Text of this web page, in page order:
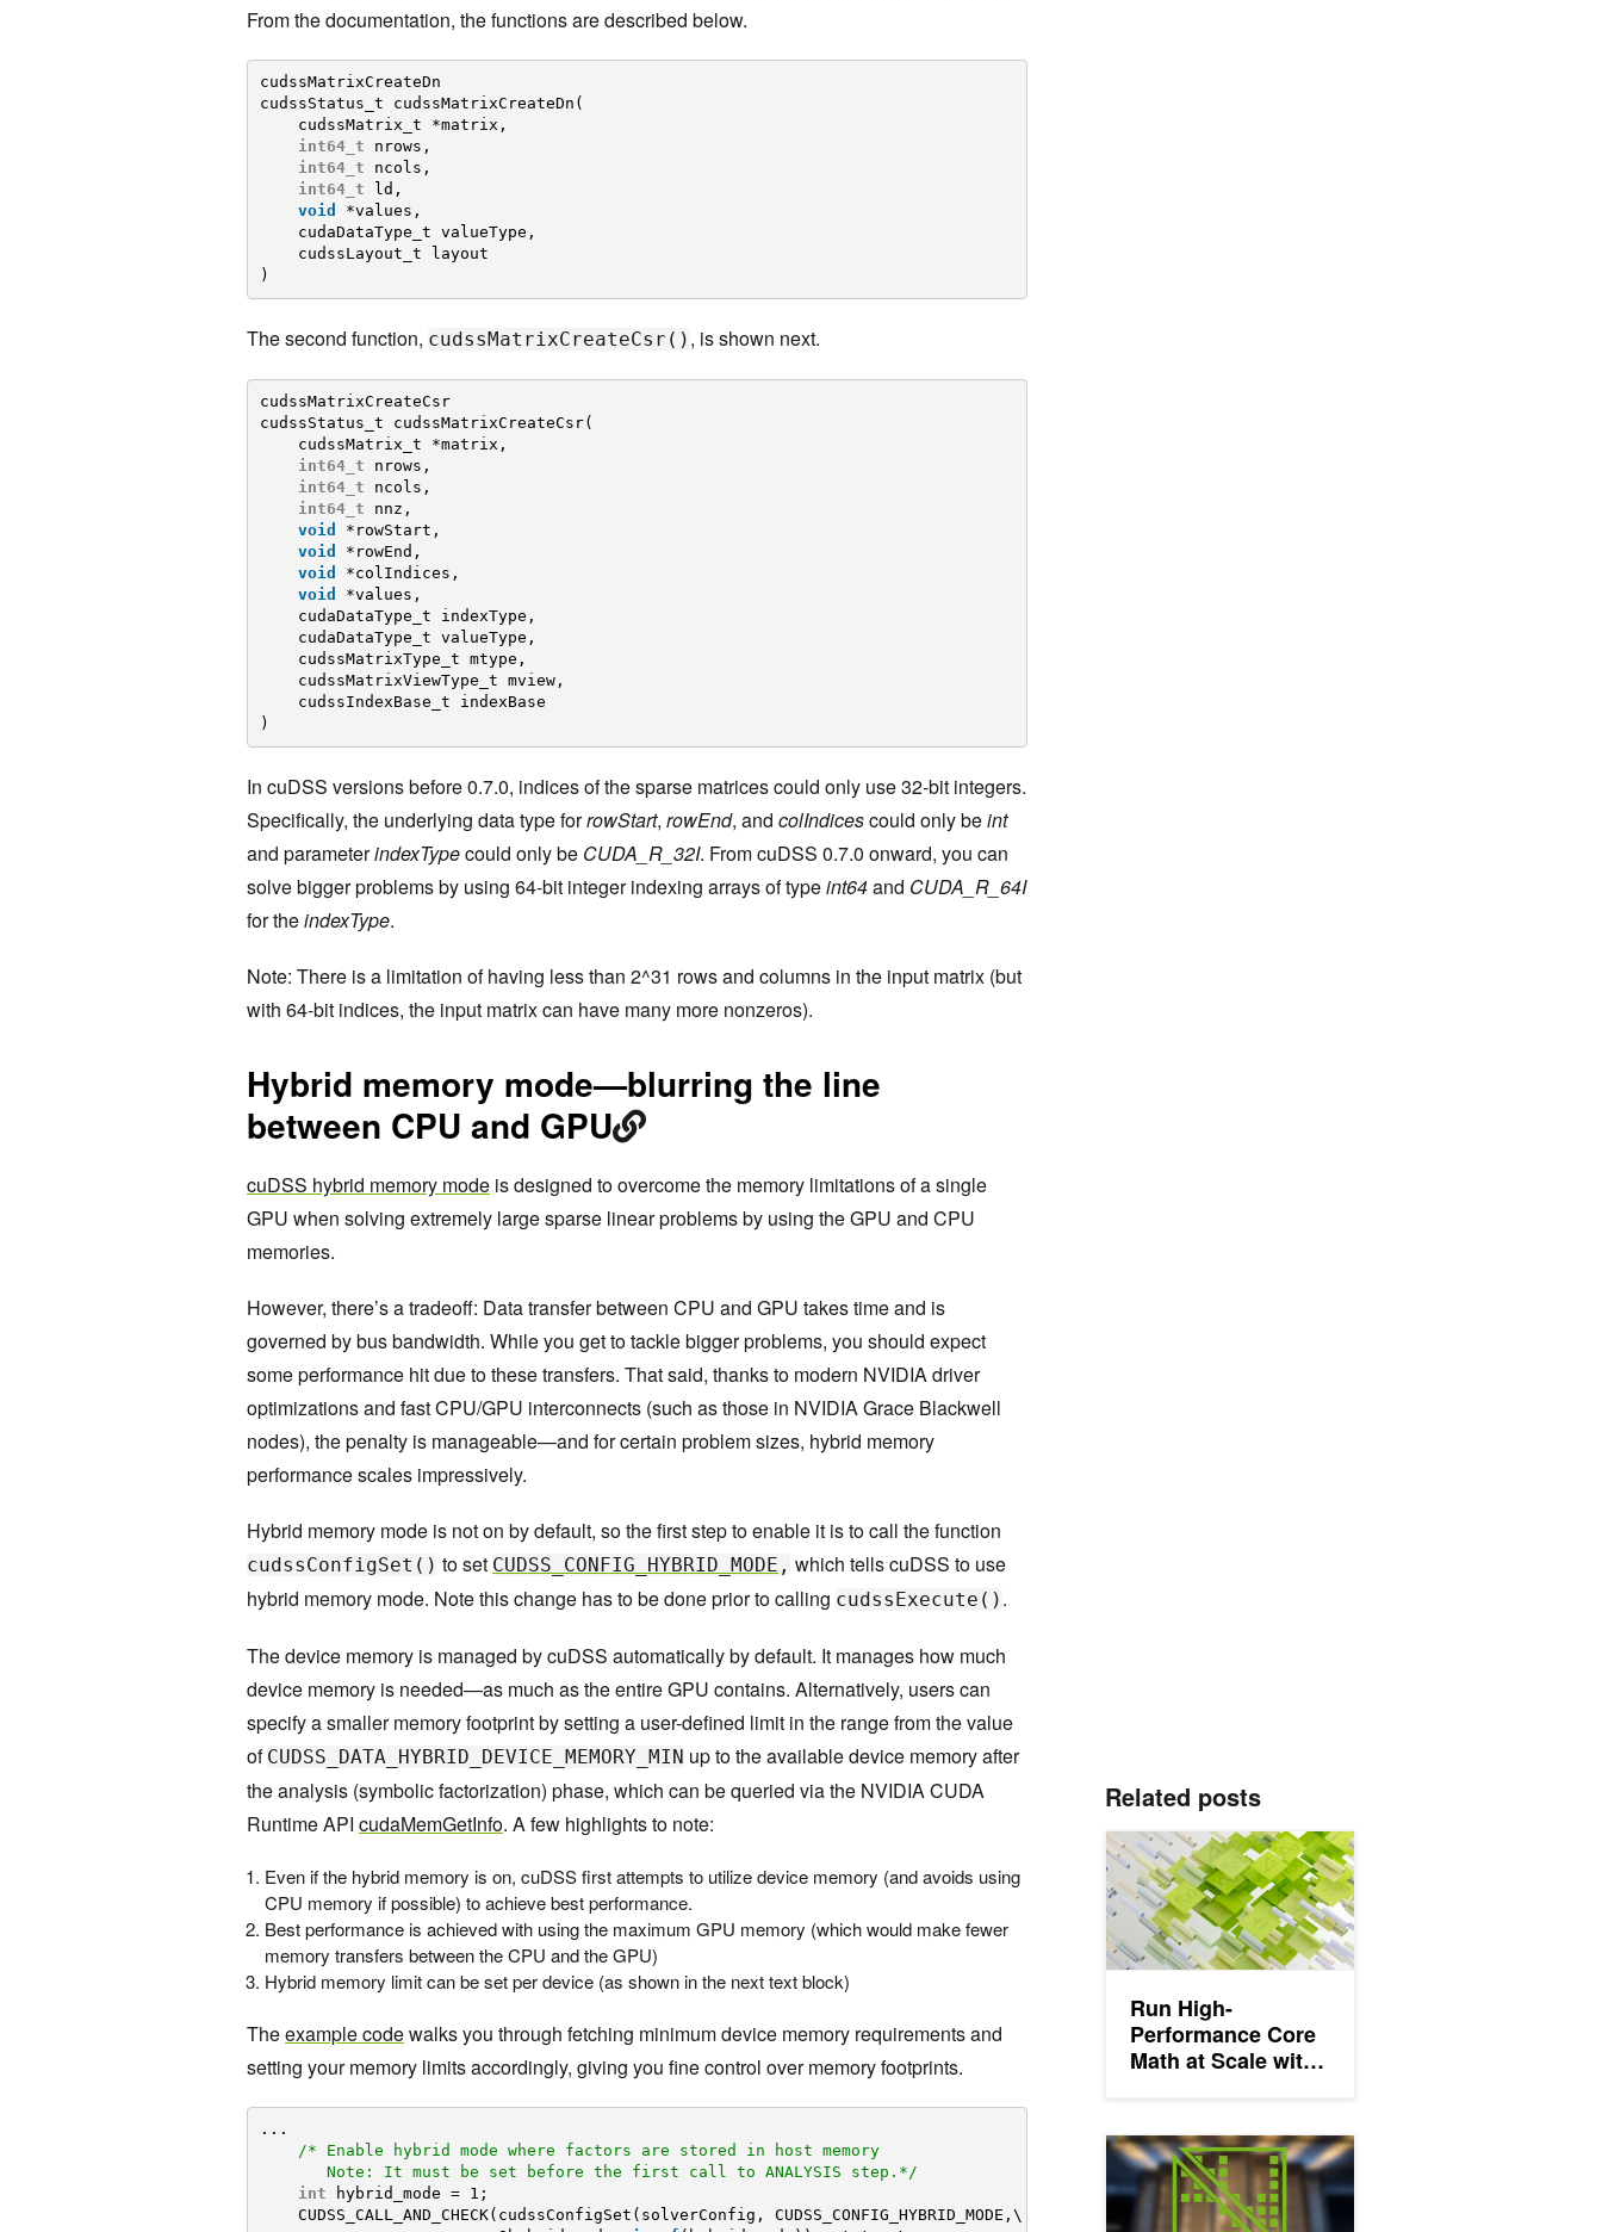
From the documentation, the functions are described below.
cudssMatrixCreateDn
cudssStatus_t cudssMatrixCreateDn(
cudssMatrix_t *matrix,
int64_t
nrows,
int64_t
ncols,
int64_t
ld,
void
*values,
cudaDataType_t valueType,
cudssLayout_t layout
)
The second function, cudssMatrixCreateCsr() , is shown next.
cudssMatrixCreateCsr
cudssStatus_t cudssMatrixCreateCsr(
cudssMatrix_t *matrix,
int64_t
nrows,
int64_t
ncols,
int64_t
nnz,
void
*rowStart,
void
*rowEnd,
void
*colIndices,
void
*values,
cudaDataType_t indexType,
cudaDataType_t valueType,
cudssMatrixType_t mtype,
cudssMatrixViewType_t mview,
cudssIndexBase_t indexBase
)
In cuDSS versions before 0.7.0, indices of the sparse matrices could only use 32-bit integers.
Specifically, the underlying data type forrowStart, rowEnd, and colIndicescould only beint
and parameterindexTypecould only be CUDA_R_32I. From cuDSS 0.7.0 onward, you can
solve bigger problems by using 64-bit integer indexing arrays of typeint64and CUDA_R_64I
for theindexType.
Note: There is a limitation of having less than 2^31 rows and columns in the input matrix (but
with 64-bit indices, the input matrix can have many more nonzeros).
Hybrid memory mode—blurring the line
between CPU and GPU
cuDSS hybrid memory mode is designed to overcome the memory limitations of a single
GPU when solving extremely large sparse linear problems by using the GPU and CPU
memories.
However, there’s a tradeoff: Data transfer between CPU and GPU takes time and is
governed by bus bandwidth. While you get to tackle bigger problems, you should expect
some performance hit due to these transfers. That said, thanks to modern NVIDIA driver
optimizations and fast CPU/GPU interconnects (such as those in NVIDIA Grace Blackwell
nodes), the penalty is manageable—and for certain problem sizes, hybrid memory
performance scales impressively.
Hybrid memory mode is not on by default, so the first step to enable it is to call the function
cudssConfigSet() to set CUDSS_CONFIG_HYBRID_MODE , which tells cuDSS to use
hybrid memory mode. Note this change has to be done prior to calling cudssExecute() .
The device memory is managed by cuDSS automatically by default. It manages how much
device memory is needed—as much as the entire GPU contains. Alternatively, users can
specify a smaller memory footprint by setting a user-defined limit in the range from the value
of CUDSS_DATA_HYBRID_DEVICE_MEMORY_MIN up to the available device memory after
the analysis (symbolic factorization) phase, which can be queried via the NVIDIA CUDA
Runtime API cudaMemGetInfo. A few highlights to note:
Even if the hybrid memory is on, cuDSS first attempts to utilize device memory (and avoids using
CPU memory if possible) to achieve best performance.
Best performance is achieved with using the maximum GPU memory (which would make fewer
memory transfers between the CPU and the GPU)
Hybrid memory limit can be set per device (as shown in the next text block)
Theexample codewalks you through fetching minimum device memory requirements and
setting your memory limits accordingly, giving you fine control over memory footprints.
...
/* Enable hybrid mode where factors are stored in host memory
Note: It must be set before the first call to ANALYSIS step.*/
int
hybrid_mode = 1;
CUDSS_CALL_AND_CHECK(cudssConfigSet(solverConfig, CUDSS_CONFIG_HYBRID_MODE,\
Related posts
Run High-
Performance Core
Math at Scale with
Run High-Performance Core Math at Scale with NVIDIA
NVIDIA cuDSS Advances Solver Technologies for Engineering